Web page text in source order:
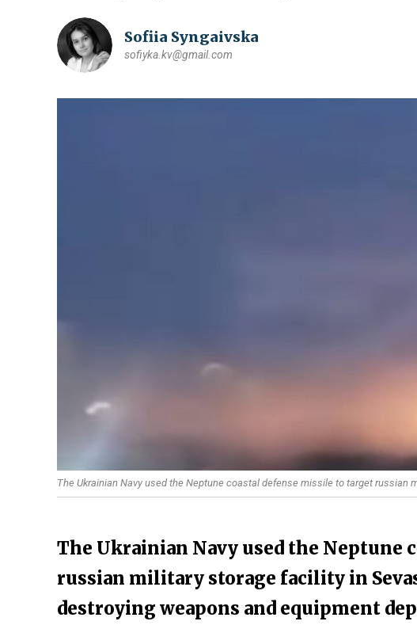
Sofiia Syngaivska
sofiyka.kv@gmail.com
The Ukrainian Navy used the Neptune coastal defense missile to target
The Ukrainian Navy used the Neptune
russian military storage facility in
destroying weapons and equipment